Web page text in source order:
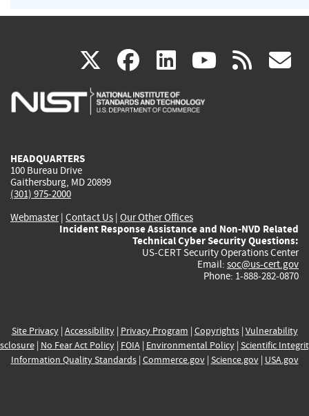
X(link
is
facebook
(link
is
linkedin
(link
is
(link rss
HEADQUARTERS
100 Bureau Drive
Gaithersburg, MD 20899
(301) 975-2000
Webmaster| Contact Us | Our Other Offices
Incident Response Assistance and Non-NVD Related
Technical Cyber Security Questions:
US-CERT Security Operations Center
Email: soc@us-cert.gov
Phone: 1-888-282-0870
Site Privacy| Accessibility| Privacy Program | Copyrights| Vulnerability
| No Fear Act Policy| FOIA| Environmental Policy| Scientific
Information Quality Standards| Commerce.gov| Science.gov| USA.gov